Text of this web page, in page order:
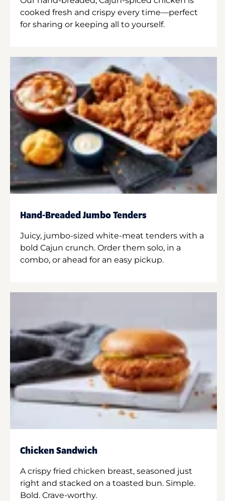
cooked fresh and crispy every time—perfect
for sharing or keeping all to yourself.
Hand-Breaded Jumbo Tenders
Juicy, jumbo-sized white-meat tenders with a
bold Cajun crunch. Order them solo, in a
combo, or ahead for an easy pickup.
Chicken Sandwich
A crispy fried chicken breast, seasoned just
right and stacked on a toasted bun. Simple.
Bold. Crave-worthy.